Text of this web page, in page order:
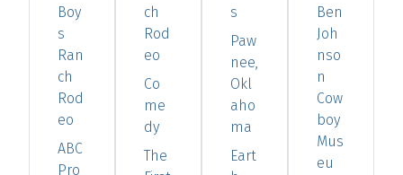
Boy
s
Ran
ch
Rod
eo
ABC
Pro
ch
Rod
eo
Co
me
dy
The
s
Paw
nee,
Okl
aho
ma
Eart
Ben
Joh
nso
n
Cow
boy
Mus
eu